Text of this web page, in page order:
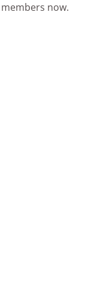
now.